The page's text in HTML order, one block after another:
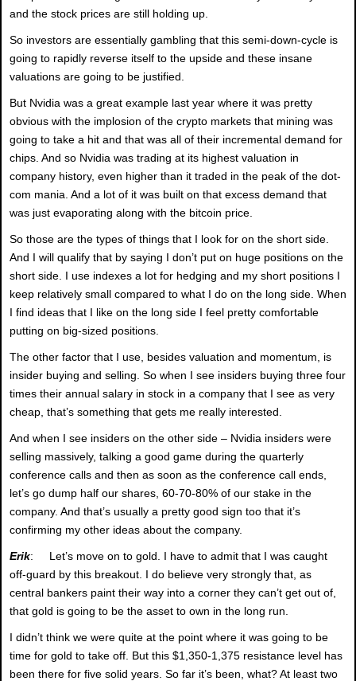
and the stock prices are still holding up.
So investors are essentially gambling that this semi-down-cycle is
going to rapidly reverse itself to the upside and these insane
valuations are going to be justified.
But Nvidia was a great example last year where it was pretty
obvious with the implosion of the crypto markets that mining was
going to take a hit and that was all of their incremental demand for
chips. And so Nvidia was trading at its highest valuation in
company history, even higher than it traded in the peak of the dot-
com mania. And a lot of it was built on that excess demand that
was just evaporating along with the bitcoin price.
So those are the types of things that I look for on the short side.
And I will qualify that by saying I don’t put on huge positions on the
short side. I use indexes a lot for hedging and my short positions I
keep relatively small compared to what I do on the long side. When
I find ideas that I like on the long side I feel pretty comfortable
putting on big-sized positions.
The other factor that I use, besides valuation and momentum, is
insider buying and selling. So when I see insiders buying three four
times their annual salary in stock in a company that I see as very
cheap, that’s something that gets me really interested.
And when I see insiders on the other side – Nvidia insiders were
selling massively, talking a good game during the quarterly
conference calls and then as soon as the conference call ends,
let’s go dump half our shares, 60-70-80% of our stake in the
company. And that’s usually a pretty good sign too that it’s
confirming my other ideas about the company.
Erik: Let’s move on to gold. I have to admit that I was caught
off-guard by this breakout. I do believe very strongly that, as
central bankers paint their way into a corner they can’t get out of,
that gold is going to be the asset to own in the long run.
I didn’t think we were quite at the point where it was going to be
time for gold to take off. But this $1,350-1,375 resistance level has
been there for five solid years. So far it’s been, what? At least two